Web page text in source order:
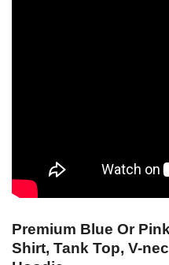
Premium Blue Or
Shirt, Tank Top, V-